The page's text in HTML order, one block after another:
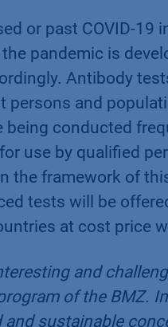
or past COVID-19
pandemic is
Antibody
and
conducted
use by qualified
framework of
tests will be
at cost price
and
of the BMZ.
sustainable